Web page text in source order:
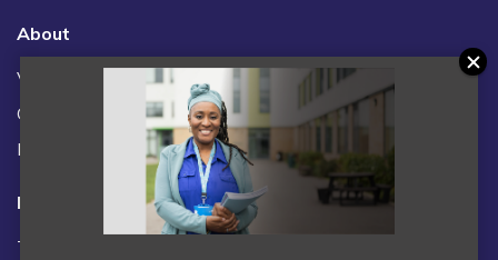
About
Vacancies
Contact us / FAQs
News
Legal
Terms and Conditions